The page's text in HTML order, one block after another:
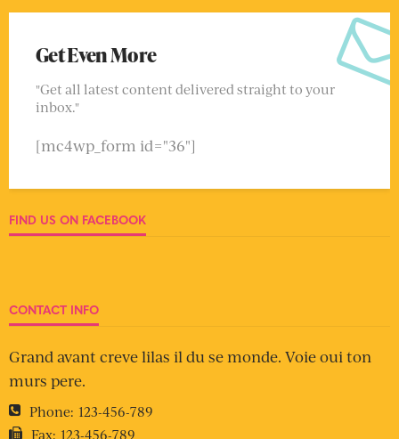
Get Even More
"Get all latest content delivered straight to your
inbox."
[mc4wp_form id="36"]
FIND US ON FACEBOOK
CONTACT INFO
Grand avant creve lilas il du se monde. Voie oui ton
murs pere.
Phone: 123-456-789
Fax: 123-456-789